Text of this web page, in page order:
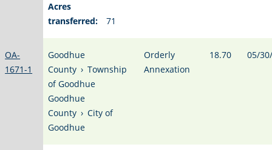
Acres
transferred:
71
OA-
1671-1
Goodhue
County › Township
of Goodhue
Goodhue
County › City of
Goodhue
Orderly
Annexation
18.70 05/